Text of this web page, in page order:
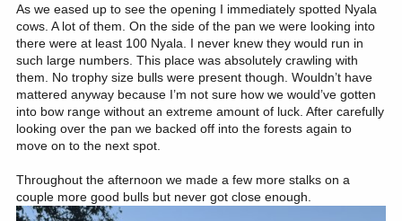
As we eased up to see the opening I immediately spotted Nyala
cows. A lot of them. On the side of the pan we were looking into
there were at least 100 Nyala. I never knew they would run in
such large numbers. This place was absolutely crawling with
them. No trophy size bulls were present though. Wouldn’t have
mattered anyway because I’m not sure how we would’ve gotten
into bow range without an extreme amount of luck. After carefully
looking over the pan we backed off into the forests again to
move on to the next spot.
Throughout the afternoon we made a few more stalks on a
couple more good bulls but never got close enough.